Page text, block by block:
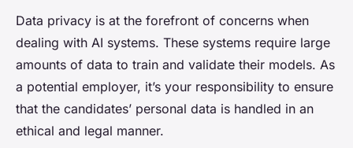
Data privacy is at the forefront of concerns when
dealing with AI systems. These systems require large
amounts of data to train and validate their models. As
a potential employer, it’s your responsibility to ensure
that the candidates’ personal data is handled in an
ethical and legal manner.